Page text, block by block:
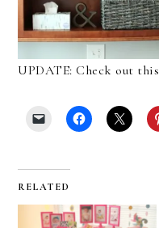
UPDATE: Check out this
RELATED